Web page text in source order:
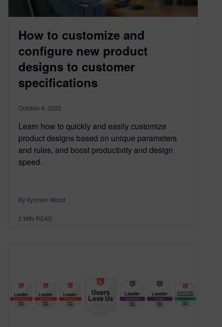
How to customize and
configure new product
designs to customer
specifications
October 4, 2022
Learn how to quickly and easily customize
product designs based on unique parameters
and rules, and boost productivity and design
speed.
By Kyzmen Wood
2 MIN READ